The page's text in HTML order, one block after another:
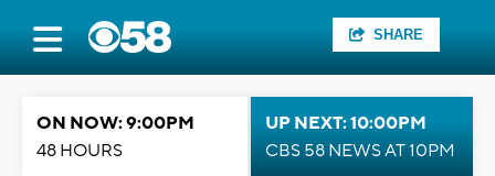
SHARE
ON NOW: 9:00PM
48 HOURS
UP NEXT: 10:00PM
CBS 58 NEWS AT 10PM